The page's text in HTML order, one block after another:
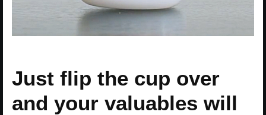
Just flip the cup over
and your valuables will